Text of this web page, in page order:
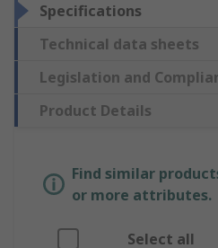
Specifications
Technical data sheets
Legislation and
Product Details
Find similar
or more attributes.
Select all